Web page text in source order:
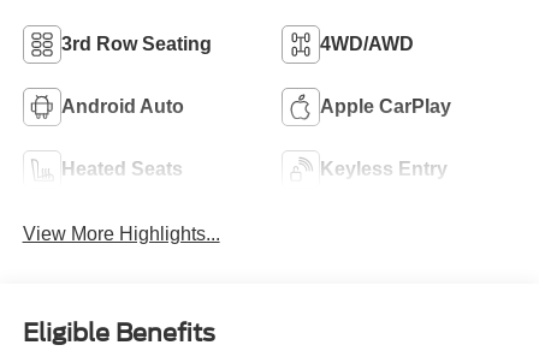
3rd Row Seating 4WD/AWD
Android Auto Apple CarPlay
Heated Seats Keyless Entry
View More Highlights...
Eligible Benefits